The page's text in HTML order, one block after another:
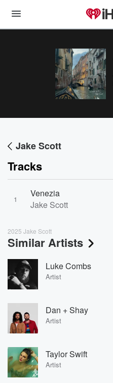
Jake Scott
Tracks
1
Venezia
Jake Scott
2025 Jake Scott
Similar Artists
Luke Combs
Artist
Dan + Shay
Artist
Taylor Swift
Artist